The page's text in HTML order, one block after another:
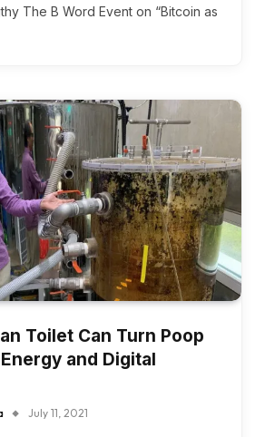
The B Word Event on “Bitcoin as
Toilet Can Turn Poop
and Digital
July 11, 2021